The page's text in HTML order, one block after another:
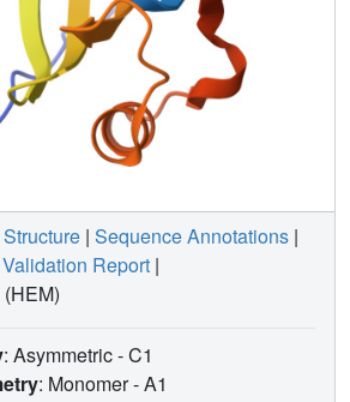
Structure | Sequence Annotations |
Validation Report |
(HEM)
: Asymmetric - C1
: Monomer -A1